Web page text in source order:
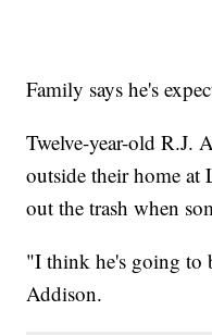
Family says he's
Twelve-year-old R.J.
outside their home
out the trash when
"I think he's going to
Addison.